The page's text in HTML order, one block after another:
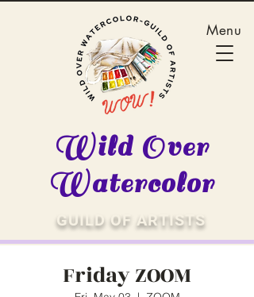
GUILD OF ARTISTS
Wild Over
Watercolor
Menu
Friday ZOOM